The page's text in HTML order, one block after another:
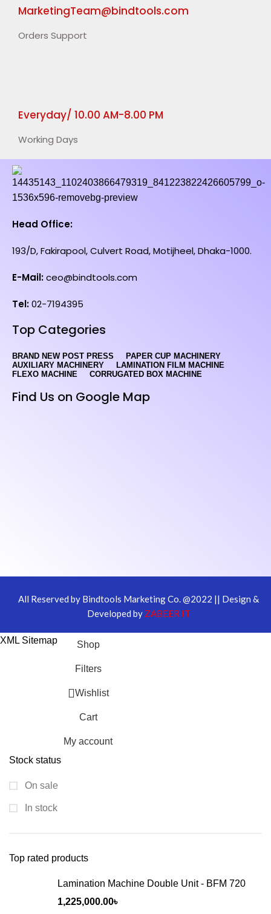
Stock status
On sale
In stock
Top rated products
Lamination Machine Double Unit - BFM 720
1,225,000.00৳
MarketingTeam@bindtools.com
Orders Support
Everyday/ 10.00 AM-8.00 PM
Working Days
Head Office:
193/D, Fakirapool, Culvert Road, Motijheel, Dhaka-1000.
E-Mail:ceo@bindtools.com
Tel:02-7194395
Top Categories
BRAND NEW POST PRESS
PAPER CUP MACHINERY
AUXILIARY MACHINERY
LAMINATION FILM MACHINE
FLEXO MACHINE
CORRUGATED BOX MACHINE
Find Us on Google Map
All Reserved by Bindtools Marketing Co. @2022 || Design &
Developed by ZABEER IT
XML Sitemap Shop
Filters
Wishlist
Cart
My account